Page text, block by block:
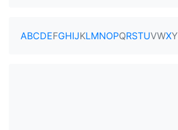
ABCDEFGHIJKLMNOPQRSTUVWXY